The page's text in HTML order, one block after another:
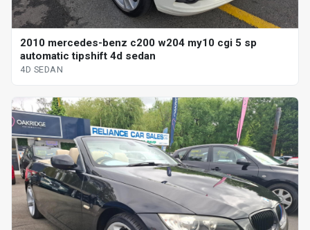
2010 mercedes-benz c200 w204 my10 cgi 5 sp
automatic tipshift 4d sedan
4D SEDAN